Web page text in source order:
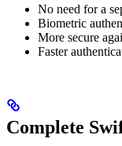
No need for a
Biometric
More secure
Faster
Complete